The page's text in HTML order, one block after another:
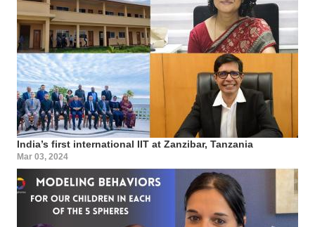
India’s first international IIT at Zanzibar, Tanzania
Mar 03, 2024